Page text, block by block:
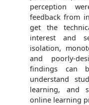
perception
feedback from
get the
interest and
isolation,
and poorly-
findings can
understand
learning, and
online learning